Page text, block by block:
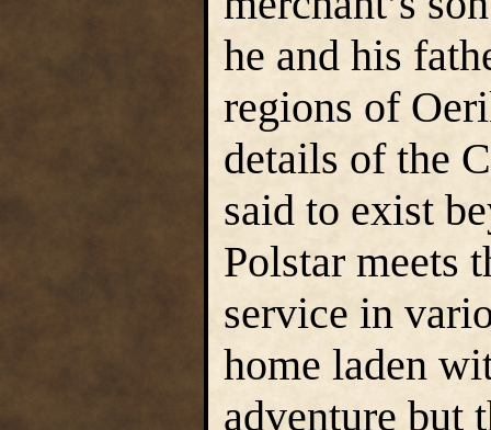
he and his
regions of
details of the
said to exist
Polstar meets
service in
home laden
adventure but